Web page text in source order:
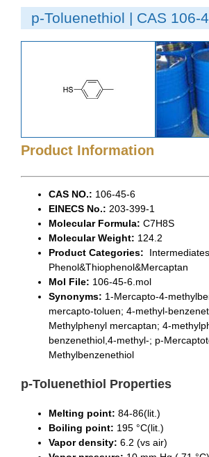
p-Toluenethiol | CAS 106-
Product Information
CAS NO.: 106-45-6
EINECS No.: 203-399-1
Molecular Formula: C7H8S
Molecular Weight: 124.2
Product Categories:
Phenol&Thiophenol&Mercaptan
Mol File: 106-45-6.mol
Synonyms: 1-Mercapto-4-
mercapto-toluen; 4-methyl-
Methylphenyl mercaptan; 4-
benzenethiol,4-methyl-; p-
Methylbenzenethiol
p-Toluenethiol Properties
Melting point: 84-86(lit.)
Boiling point: 195 °C(lit.)
Vapor density: 6.2 (vs air)